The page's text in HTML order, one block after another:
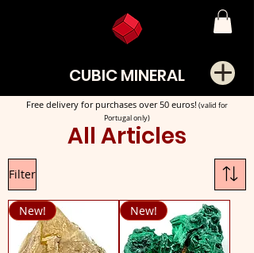
CUBIC MINERAL
Free delivery for purchases over 50 euros! (valid for
Portugal only)
All Articles
Filter
New! New!